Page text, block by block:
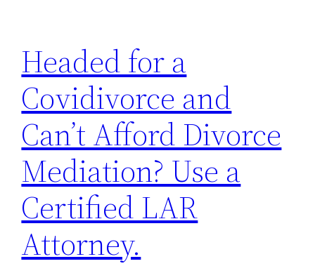
Headed for a
Covidivorce and
Can’t Afford Divorce
Mediation? Use a
Certified LAR
Attorney.